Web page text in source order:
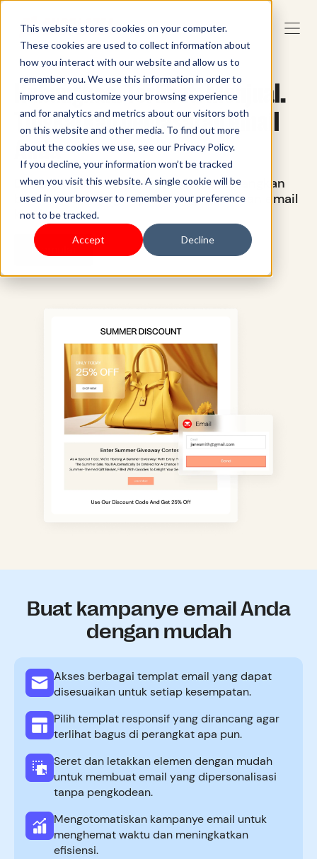
This website stores cookies on your computer.
These cookies are used to collect information about
how you interact with our website and allow us to
remember you. We use this information in order to
improve and customize your browsing experience
and for analytics and metrics about our visitors both
on this website and other media. To find out more
about the cookies we use, see our Privacy Policy.
If you decline, your information won’t be tracked
when you visit this website. A single cookie will be
used in your browser to remember your preference
not to be tracked.
Accept Decline
Hubungkan. Terlibat. Menjual.
Tingkatkan pemasaran email
Anda
Dorong loyalitas pelanggan dan kembangkan
bisnis Anda dengan platform pemasaran email
kami.
Memulai
Buat kampanye email Anda
dengan mudah
Akses berbagai templat email yang dapat
disesuaikan untuk setiap kesempatan.
Pilih templat responsif yang dirancang agar
terlihat bagus di perangkat apa pun.
Seret dan letakkan elemen dengan mudah
untuk membuat email yang dipersonalisasi
tanpa pengkodean.
Mengotomatiskan kampanye email untuk
menghemat waktu dan meningkatkan
efisiensi.